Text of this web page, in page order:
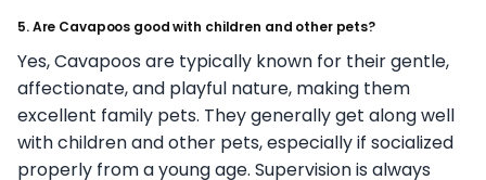
5. Are Cavapoos good with children and other pets?
Yes, Cavapoos are typically known for their gentle,
affectionate, and playful nature, making them
excellent family pets. They generally get along well
with children and other pets, especially if socialized
properly from a young age. Supervision is always